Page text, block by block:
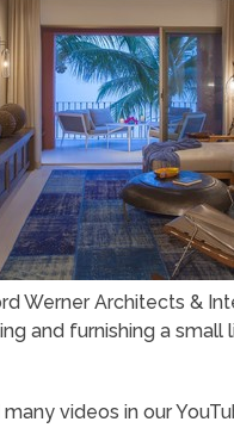
Werner Architects &
and furnishing a
videos in our